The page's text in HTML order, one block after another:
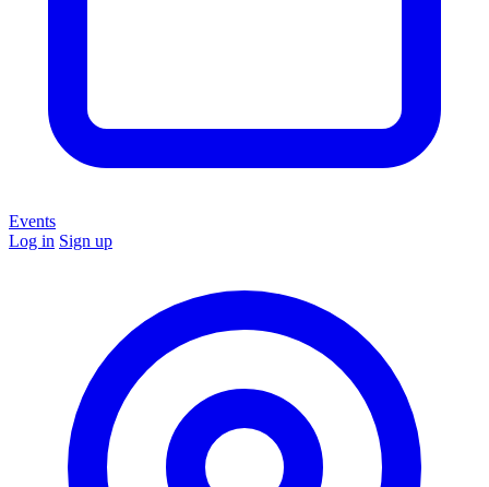
Events
Log in Sign up